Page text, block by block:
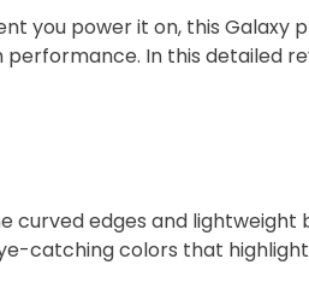
you power it on, this Galaxy
In this detailed
curved edges and
catching colors that